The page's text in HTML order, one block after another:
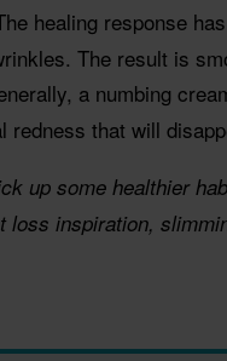
healing response
The result is
a numbing
redness that will
up some healthier
loss inspiration,